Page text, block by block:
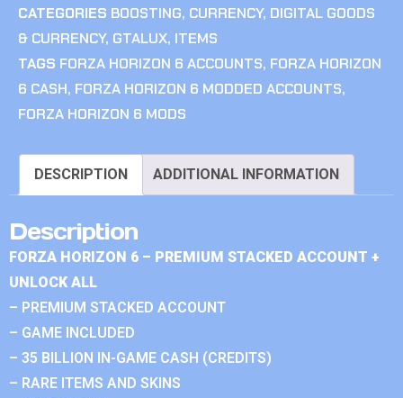
CATEGORIES BOOSTING, CURRENCY, DIGITAL GOODS
& CURRENCY, GTALUX, ITEMS
TAGS FORZA HORIZON 6 ACCOUNTS, FORZA HORIZON
6 CASH, FORZA HORIZON 6 MODDED ACCOUNTS,
FORZA HORIZON 6 MODS
DESCRIPTION ADDITIONAL INFORMATION
Description
FORZA HORIZON 6 – PREMIUM STACKED ACCOUNT +
UNLOCK ALL
– PREMIUM STACKED ACCOUNT
– GAME INCLUDED
– 35 BILLION IN-GAME CASH (CREDITS)
– RARE ITEMS AND SKINS